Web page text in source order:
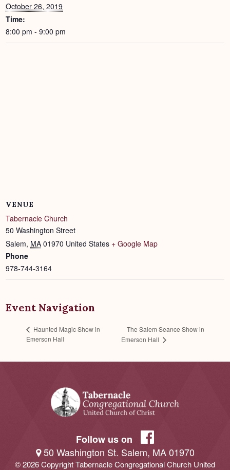
October 26, 2019
Time:
8:00 pm - 9:00 pm
VENUE
Tabernacle Church
50 Washington Street
Salem, MA 01970 United States + Google Map
Phone
978-744-3164
Event Navigation
Haunted Magic Show in
Emerson Hall
The Salem Seance Show in
Emerson Hall
Follow us on
50 Washington St. Salem, MA 01970
© 2026 Copyright Tabernacle Congregational Church United